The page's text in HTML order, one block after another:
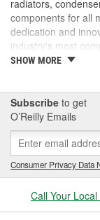
radiators,
components for all
dedication and
industry's most
Products, with a
SHOW MORE
Subscribe to get
O’Reilly Emails
Consumer Privacy Data
Call Your